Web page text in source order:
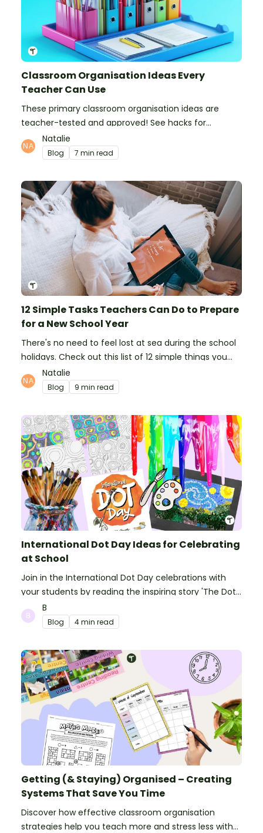
Classroom Organisation Ideas Every
Teacher Can Use
These primary classroom organisation ideas are
teacher-tested and approved! See hacks for
organising school supplies, the classroom closet, and
even getting the students more organised!
Natalie
Blog 7 min read
12 Simple Tasks Teachers Can Do to Prepare
for a New School Year
There's no need to feel lost at sea during the school
holidays. Check out this list of 12 simple things you
can do to prepare for the new school year.
Natalie
Blog 9 min read
International Dot Day Ideas for Celebrating
at School
Join in the International Dot Day celebrations with
your students by reading the inspiring story 'The Dot'
and getting creative with activities!
B
Blog 4 min read
Getting (& Staying) Organised – Creating
Systems That Save You Time
Discover how effective classroom organisation
strategies help you teach more and stress less with